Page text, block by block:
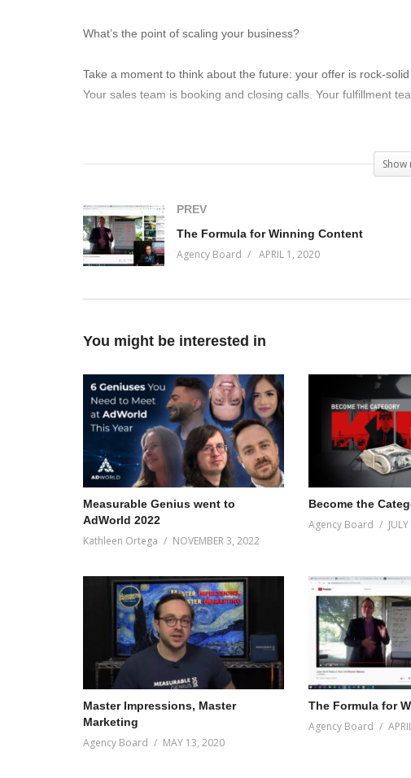
What’s the point of scaling your business?
Take a moment to think about the future: your offer is rock-
Your sales team is booking and closing calls. Your fulfillment
“In the market doing what?”
Ah, good question. You’ll just have to tune into this episode of
Show
PREV
The Formula for Winning Content
Agency Board APRIL 1, 2020
You might be interested in
Measurable Genius went to
AdWorld 2022
Kathleen Ortega NOVEMBER 3, 2022
Become the
Agency Board
Master Impressions, Master
Marketing
Agency Board MAY 13, 2020
The Formula for
Agency Board